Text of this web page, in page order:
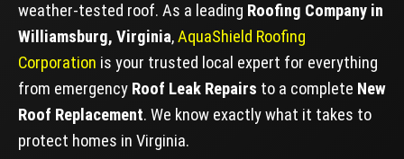
weather-tested roof. As a leading Roofing Company in
Williamsburg, Virginia,AquaShield Roofing
Corporation is your trusted local expert for everything
from emergency Roof Leak Repairs to a complete New
Roof Replacement. We know exactly what it takes to
protect homes in Virginia.